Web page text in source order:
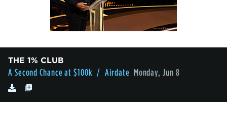
THE 1% CLUB
A Second Chance at $100k / Airdate Monday, Jun 8